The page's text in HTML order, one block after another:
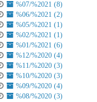
%07/%2021 (8)
%06/%2021 (2)
%05/%2021 (1)
%02/%2021 (1)
%01/%2021 (6)
%12/%2020 (4)
%11/%2020 (3)
%10/%2020 (3)
%09/%2020 (4)
%08/%2020 (3)